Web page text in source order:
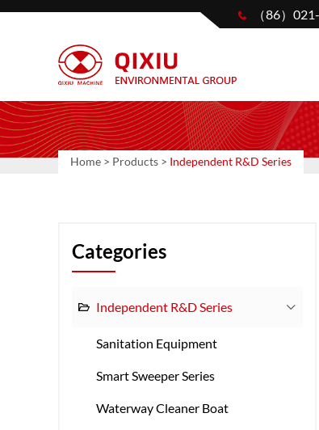
（86）
Home > Products > Independent R&D Series
Categories
Independent R&D Series
Sanitation Equipment
Smart Sweeper Series
Waterway Cleaner Boat